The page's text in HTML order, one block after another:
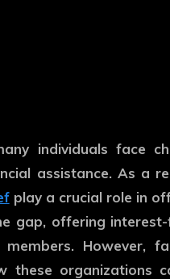
individuals face
assistance. As a
play a crucial role in
gap, offering
However,
these organizations